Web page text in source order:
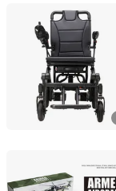
Guangzhou
Guangdong,
Shantou Kaixin